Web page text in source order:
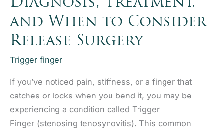
Diagnosis, Treatment,
and When to Consider
Release Surgery
Trigger finger
If you’ve noticed pain, stiffness, or a finger that
catches or locks when you bend it, you may be
experiencing a condition called Trigger
Finger (stenosing tenosynovitis). This common